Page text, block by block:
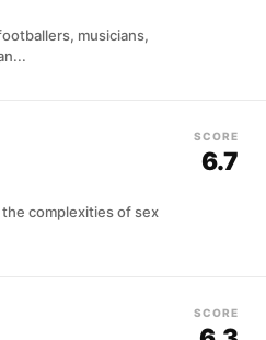
musicians,
complexities of sex
SCORE
6.7
SCORE